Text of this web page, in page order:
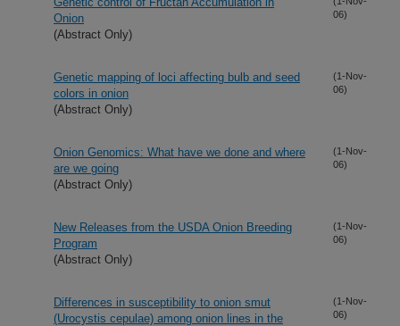
Onion
(Abstract Only)
06)
Genetic mapping of loci affecting bulb and seed
colors in onion
(Abstract Only)
(1-Nov-
06)
Onion Genomics: What have we done and where
are we going
(Abstract Only)
(1-Nov-
06)
New Releases from the USDA Onion Breeding
Program
(Abstract Only)
(1-Nov-
06)
Differences in susceptibility to onion smut
(Urocystis cepulae) among onion lines in the
(1-Nov-
06)